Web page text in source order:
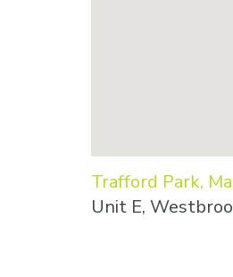
Trafford Park,
Unit E,